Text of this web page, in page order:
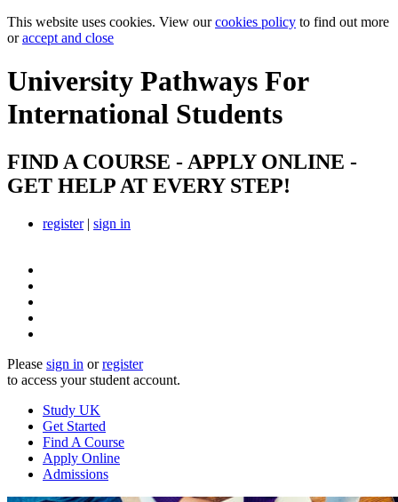
This website uses cookies. View ourcookies policy to find out more
oraccept and close
University Pathways For
International Students
FIND A COURSE - APPLY ONLINE -
GET HELP AT EVERY STEP!
register| sign in
Please sign in orregister
to access your student account.
Study UK
Get Started
Find A Course
Apply Online
Admissions